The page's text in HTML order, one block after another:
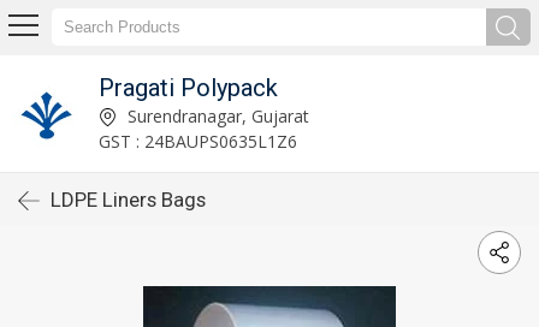
Pragati Polypack
Surendranagar, Gujarat
GST : 24BAUPS0635L1Z6
LDPE Liners Bags